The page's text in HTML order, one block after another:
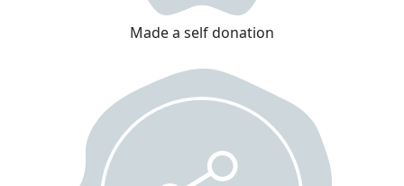
Made a self donation